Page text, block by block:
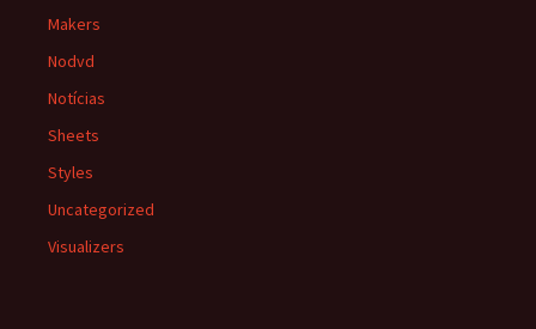
Makers
Nodvd
Notícias
Sheets
Styles
Uncategorized
Visualizers